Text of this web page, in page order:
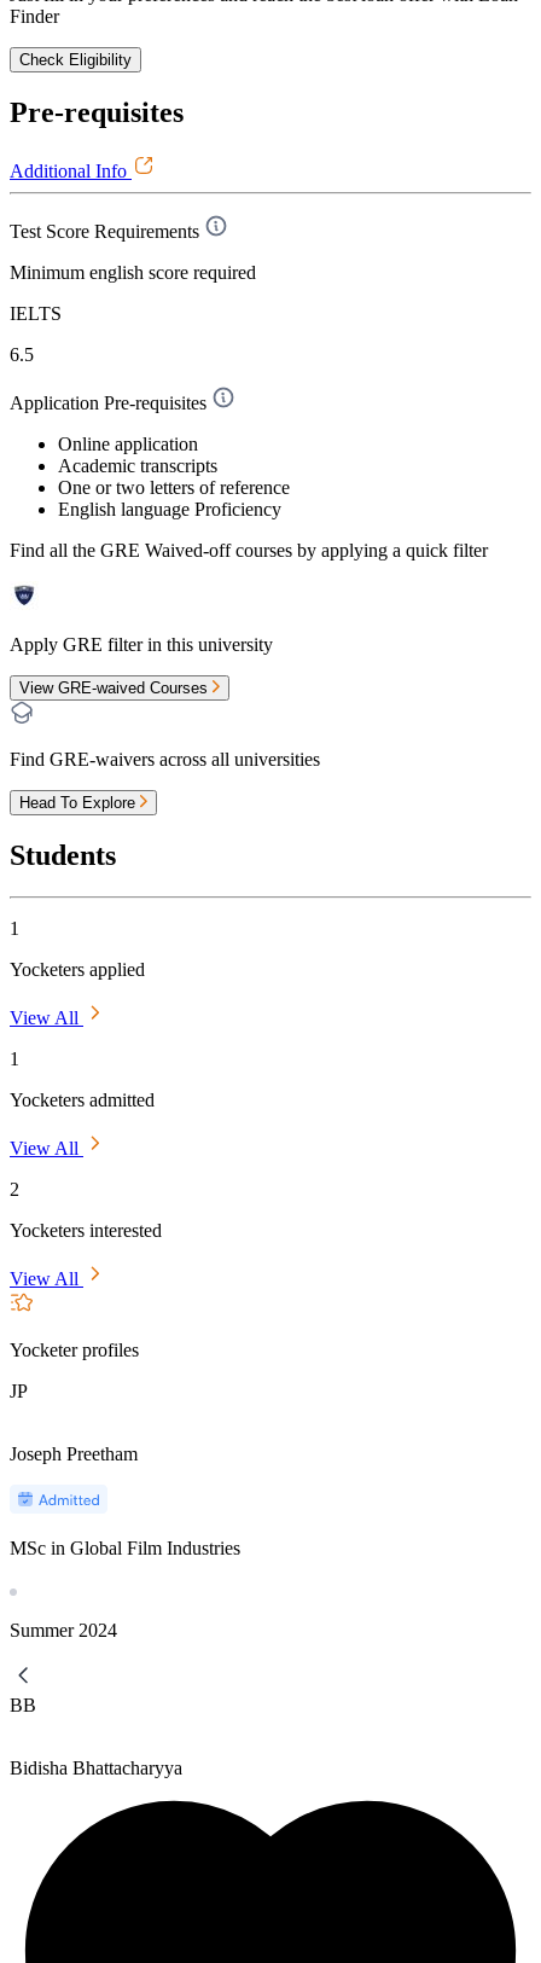
Finder
Check Eligibility
Pre-requisites
Additional Info
Test Score Requirements
Minimum english score required
IELTS
6.5
Application Pre-requisites
Online application
Academic transcripts
One or two letters of reference
English language Proficiency
Find all the GRE Waived-offcourses by applying a quick filter
Apply GRE filter in this university
View GRE-waived Courses
Find GRE-waivers across all universities
Head To Explore
Students
1
Yocketers applied
View All
1
Yocketers admitted
View All
2
Yocketers interested
View All
Yocketer profiles
JP
Joseph Preetham
MSc in Global Film Industries
Summer 2024
BB
Bidisha Bhattacharyya